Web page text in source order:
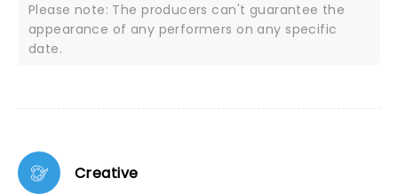
Please note: The producers can't guarantee the
appearance of any performers on any specific
date.
Creative